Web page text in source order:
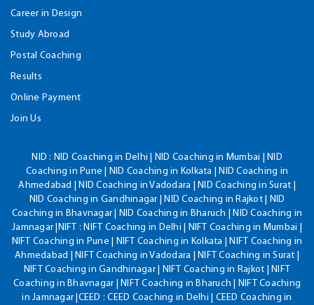
Career in Design
Study Abroad
Postal Coaching
Results
Online Payment
Join Us
NID : NID Coaching in Delhi | NID Coaching in Mumbai | NID
Coaching in Pune | NID Coaching in Kolkata | NID Coaching in
Ahmedabad | NID Coaching in Vadodara | NID Coaching in Surat |
NID Coaching in Gandhinagar | NID Coaching in Rajkot | NID
Coaching in Bhavnagar | NID Coaching in Bharuch | NID Coaching in
Jamnagar |NIFT : NIFT Coaching in Delhi | NIFT Coaching in Mumbai |
NIFT Coaching in Pune | NIFT Coaching in Kolkata | NIFT Coaching in
Ahmedabad | NIFT Coaching in Vadodara | NIFT Coaching in Surat |
NIFT Coaching in Gandhinagar | NIFT Coaching in Rajkot | NIFT
Coaching in Bhavnagar | NIFT Coaching in Bharuch | NIFT Coaching
in Jamnagar |CEED : CEED Coaching in Delhi | CEED Coaching in